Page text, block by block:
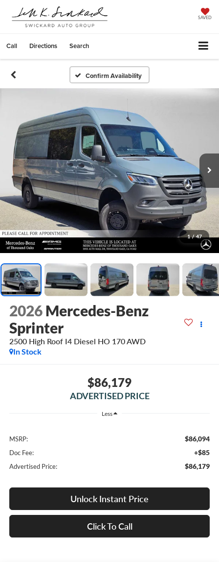
SAVED
Call Directions Search
Confirm Availability
1 / 47
2026 Mercedes-Benz
Sprinter
2500 High Roof I4 Diesel HO 170 AWD
In Stock
$86,179
ADVERTISED PRICE
Less
MSRP: $86,094
Doc Fee: +$85
Advertised Price: $86,179
Unlock Instant Price
Click To Call